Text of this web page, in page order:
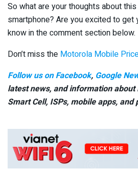
So what are your thoughts about
smartphone? Are you excited to get
know in the comment section below.
Don’t miss the Motorola Mobile
Follow us on Facebook, Google
latest news, and information about
Smart Cell, ISPs, mobile apps, and